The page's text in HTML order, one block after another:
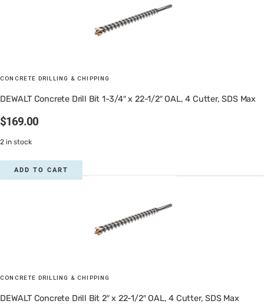
CONCRETE DRILLING & CHIPPING
DEWALT Concrete Drill Bit 1-3/4″ x 22-1/2″ OAL, 4 Cutter, SDS Max
$169.00
2 in stock
ADD TO CART
CONCRETE DRILLING & CHIPPING
DEWALT Concrete Drill Bit 2″ x 22-1/2″ OAL, 4 Cutter, SDS Max